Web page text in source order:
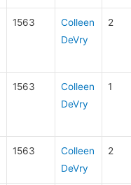
1563
Colleen
DeVry
2
1563
Colleen
DeVry
1
1563
Colleen
DeVry
2